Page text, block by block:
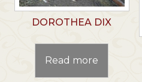
DOROTHEA DIX
Read more